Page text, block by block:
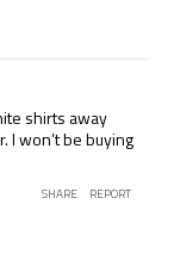
shirts away
I won’t be buying
SHARE REPORT